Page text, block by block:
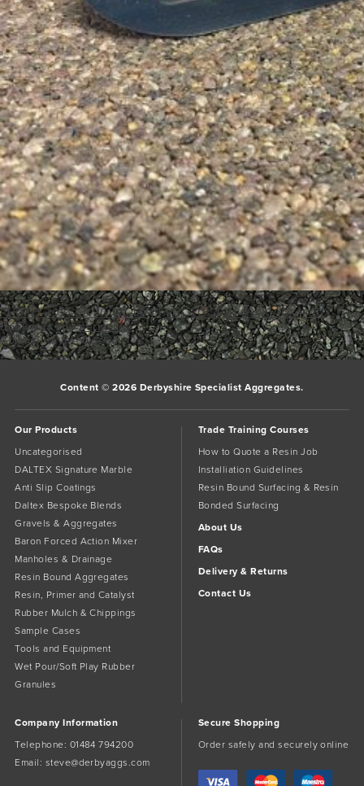
PHOTO-2021-09-30-08-44-49 PHOTO-2021-09-30-08-44-51
Bookmark thepermalink.
Comments are closed.
Content © 2026 Derbyshire Specialist Aggregates.
Our Products
Uncategorised
DALTEX Signature Marble
Anti Slip Coatings
Daltex Bespoke Blends
Gravels & Aggregates
Baron Forced Action Mixer
Manholes & Drainage
Resin Bound Aggregates
Resin, Primer and Catalyst
Rubber Mulch & Chippings
Sample Cases
Tools and Equipment
Wet Pour/Soft Play Rubber
Granules
Trade Training Courses
How to Quote a Resin Job
Installiation Guidelines
Resin Bound Surfacing & Resin
Bonded Surfacing
About Us
FAQs
Delivery & Returns
Contact Us
Company Information
Telephone: 01484 794200
Email: steve@derbyaggs.com
Secure Shopping
Order safely and securely online